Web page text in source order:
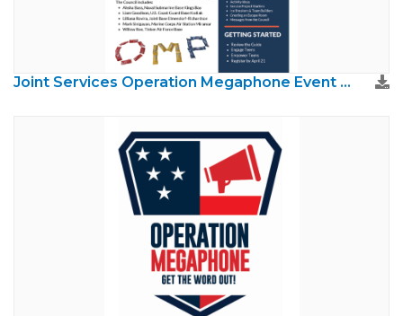
Joint Services Operation Megaphone Event Guide